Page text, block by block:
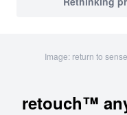
Image: return to
retouch™